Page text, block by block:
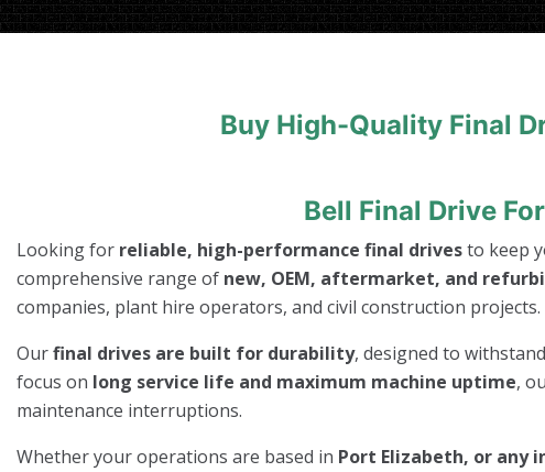
Buy High-Quality Final
Bell Final Drive
Looking for reliable, high-performance final drivesto keep
comprehensive range of new, OEM, aftermarket, and
companies, plant hire operators, and civil construction projects.
Ourfinal drives are built for durability, designed to
focus on long service life and maximum machine uptime,
maintenance interruptions.
Whether your operations are based in Port Elizabeth, or any